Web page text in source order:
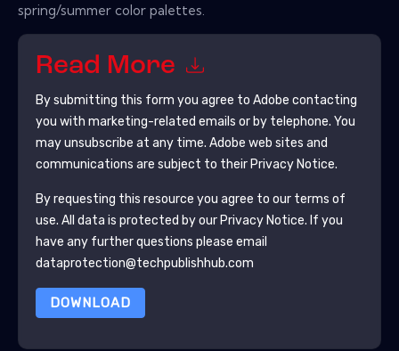
spring/summer color palettes.
Read More
By submitting this form you agree to Adobe contacting
you with marketing-related emails or by telephone. You
may unsubscribe at any time. Adobe web sites and
communications are subject to their Privacy Notice.
By requesting this resource you agree to our terms of
use. All data is protected by our Privacy Notice. If you
have any further questions please email
dataprotection@techpublishhub.com
DOWNLOAD